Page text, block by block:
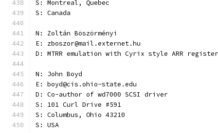
S: Montreal, Quebec
S: Canada
N: Zoltán Böszörményi
E: zboszor@mail.externet.hu
D: MTRR emulation with Cyrix style ARR
N: John Boyd
E: boyd@cis.ohio-state.edu
D: Co-author of wd7000 SCSI driver
S: 101 Curl Drive #591
S: Columbus, Ohio 43210
S: USA